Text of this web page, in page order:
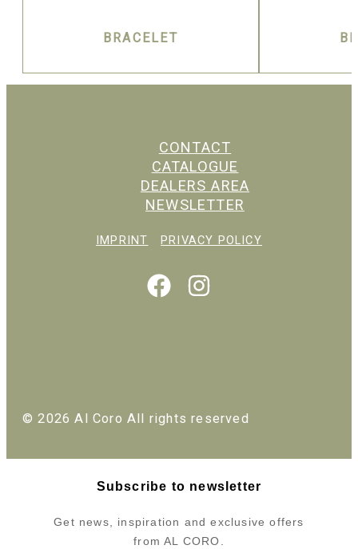
BRACELET
CONTACT
CATALOGUE
DEALERS AREA
NEWSLETTER
IMPRINT PRIVACY POLICY
© 2026 Al Coro All rights reserved
Subscribe to newsletter
Get news, inspiration and exclusive offers
from AL CORO.